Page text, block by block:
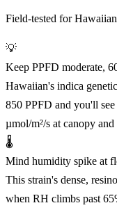
Field-tested for
💡
Keep PPFD moderate,
Hawaiian's indica
850 PPFD and you'll
µmol/m²/s at canopy
🌡️
Mind humidity spike at
This strain's dense,
when RH climbs past